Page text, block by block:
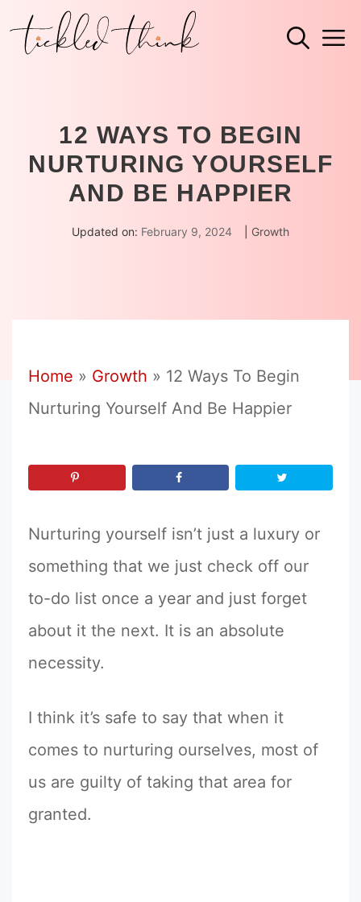
Skip
12 WAYS TO BEGIN
NURTURING YOURSELF
AND BE HAPPIER
Updated on: February 9, 2024 Growth
Home » Growth » 12 Ways To Begin
Nurturing Yourself And Be Happier
Nurturing yourself isn’t just a luxury or
something that we just check off our
to-do list once a year and just forget
about it the next. It is an absolute
necessity.
I think it’s safe to say that when it
comes to nurturing ourselves, most of
us are guilty of taking that area for
granted.